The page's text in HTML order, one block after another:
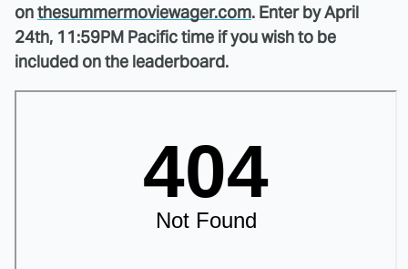
onthesummermoviewager.com. Enter by April
24th, 11:59PM Pacific time if you wish to be
included on the leaderboard.